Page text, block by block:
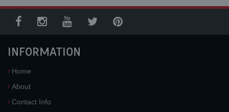
INFORMATION
Home
About
Contact Info